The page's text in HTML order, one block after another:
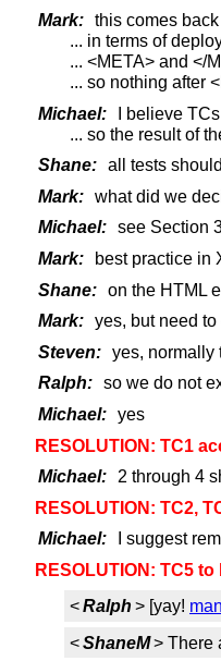
Mark: this comes
... in terms of
... <META> and </
... so nothing after
Michael:
I believe
... so the result of
Shane: all tests
Mark: what did we
Michael: see Section
Mark:
best practice in
Shane: on the HTML
Mark: yes, but need
Steven: yes, normally
Ralph: so we do not
Michael: yes
RESOLUTION: TC1
Michael:
2 through 4
RESOLUTION: TC2,
Michael:
I suggest
RESOLUTION: TC5 to
<Ralph > [yay!
<ShaneM> There